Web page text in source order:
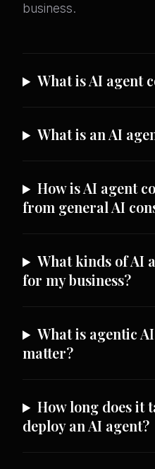
business.
What is AI agent
What is an AI
How is AI agent
from general AI
What kinds of AI
for my business?
What is agentic
matter?
How long does it
deploy an AI agent?